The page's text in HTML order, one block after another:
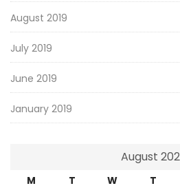
August 2019
July 2019
June 2019
January 2019
August
M T W T